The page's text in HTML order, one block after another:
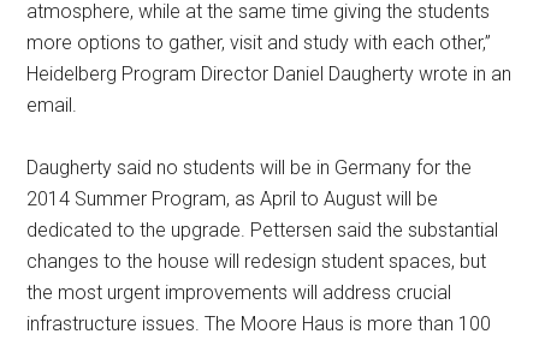
atmosphere, while at the same time giving the students
more options to gather, visit and study with each other,”
Heidelberg Program Director Daniel Daugherty wrote in an
email.
Daugherty said no students will be in Germany for the
2014 Summer Program, as April to August will be
dedicated to the upgrade. Pettersen said the substantial
changes to the house will redesign student spaces, but
the most urgent improvements will address crucial
infrastructure issues. The Moore Haus is more than 100